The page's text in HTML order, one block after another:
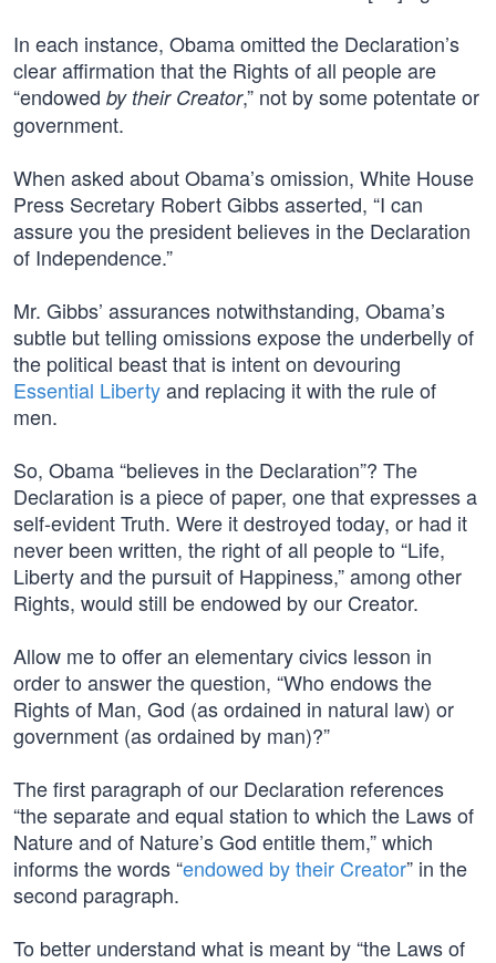
In each instance, Obama omitted the Declaration’s
clear affirmation that the Rights of all people are
“endowed by their Creator,” not by some potentate or
government.
When asked about Obama’s omission, White House
Press Secretary Robert Gibbs asserted, “I can
assure you the president believes in the Declaration
of Independence.”
Mr. Gibbs’ assurances notwithstanding, Obama’s
subtle but telling omissions expose the underbelly of
the political beast that is intent on devouring
Essential Libertyand replacing it with the rule of
men.
So, Obama “believes in the Declaration”? The
Declaration is a piece of paper, one that expresses a
self-evident Truth. Were it destroyed today, or had it
never been written, the right of all people to “Life,
Liberty and the pursuit of Happiness,” among other
Rights, would still be endowed by our Creator.
Allow me to offer an elementary civics lesson in
order to answer the question, “Who endows the
Rights of Man, God (as ordained in natural law) or
government (as ordained by man)?”
The first paragraph of our Declaration references
“the separate and equal station to which the Laws of
Nature and of Nature’s God entitle them,” which
informs the words “endowed by their Creator” in the
second paragraph.
To better understand what is meant by “the Laws of